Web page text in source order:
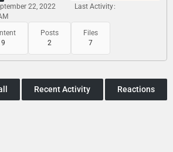
9
Posts
2
Files
7
22, 2022
Last Activity
Recent Activity Reactions